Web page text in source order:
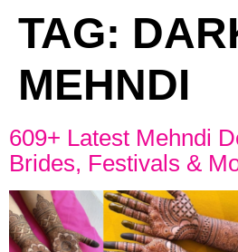
TAG:
MEHNDI
609+ Latest Mehndi
Brides, Festivals &